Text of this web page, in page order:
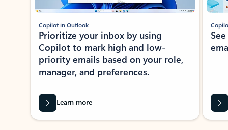
Copilot in Outlook
Prioritize your inbox by using
Copilot to mark high and low-
priority emails based on your role,
manager, and preferences.
Learn more